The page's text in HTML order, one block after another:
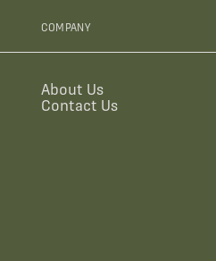
COMPANY
About Us
Contact Us